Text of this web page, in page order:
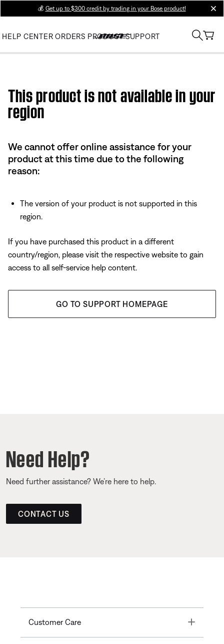
💰 Get up to $300 credit by trading in your Bose product!
HELP CENTER ORDERS PRODUCT SUPPORT
This product is not available in your
region
We cannot offer online assistance for your
product at this time due to the following
reason:
The version of your product is not supported in this
region.
If you have purchased this product in a different
country/region, please visit the respective website to gain
access to all self-service help content.
GO TO SUPPORT HOMEPAGE
Need Help?
Need further assistance? We’re here to help.
CONTACT US
Customer Care Toggle